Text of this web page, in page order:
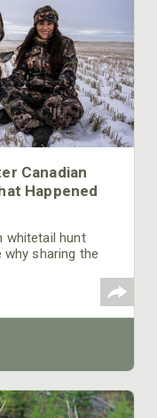
Canadian
Happened
whitetail hunt
why sharing the